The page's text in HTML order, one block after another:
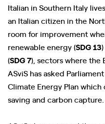
Italian in Southern Italy
an Italian citizen in the
room for improvement
renewable energy (SDG 13
(SDG 7), sectors where the
ASviS has asked
Climate Energy Plan
saving and carbon capture.